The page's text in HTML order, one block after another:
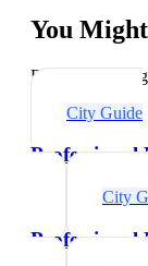
You
Explore related
City Guide
City
Professional